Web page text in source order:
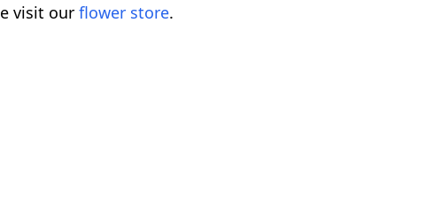
visit our flower store.